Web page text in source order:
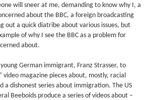
will sneer at me, demanding to know why I, a
about the BBC, a foreign broadcasting
out a quick diatribe about various issues, but
of why I see the BBC as a problem for
about.
German immigrant, Franz Strasser, to
video magazine pieces about, mostly, racial
a dishonest series about immigration. The US
Beeboids produce a series of videos about –